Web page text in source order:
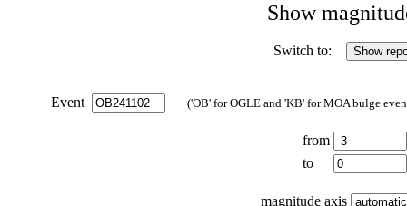
Show
Switch to:
Event ('OB' for OGLE and 'KB' for MOA bulge
from
to
magnitude axis